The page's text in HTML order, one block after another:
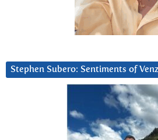
Stephen Subero: Sentiments of